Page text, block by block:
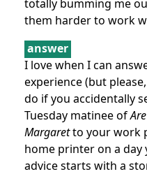
totally bumming me
them harder to work
answer
I love when I can
experience (but
do if you accidentally
Tuesday matinee of
Margaretto your work
home printer on a day
advice starts with a